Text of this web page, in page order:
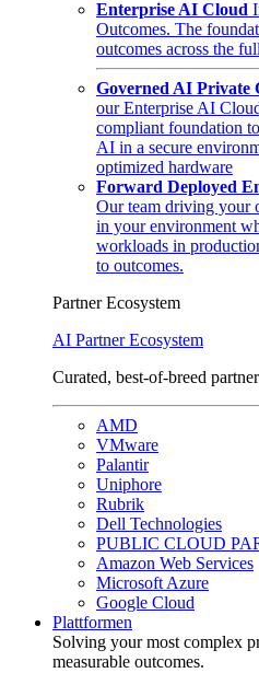
Enterprise AI Cloud
Outcomes. The
outcomes across the
Governed AI Private
our Enterprise AI
compliant foundation
AI in a secure
optimized hardware
Forward Deployed
Our team driving your
in your environment
workloads in
to outcomes.
Partner Ecosystem
AI Partner Ecosystem
Curated, best-of-breed
AMD
VMware
Palantir
Uniphore
Rubrik
Dell Technologies
PUBLIC CLOUD
Amazon Web Services
Microsoft Azure
Google Cloud
Plattformen
Solving your most complex
measurable outcomes.